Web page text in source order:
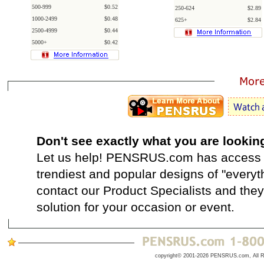
500-999
$0.52
1000-2499
$0.48
2500-4999
$0.44
5000+
$0.42
250-624
$2.89
625+
$2.84
Don't see exactly what you are
Let us help! PENSRUS.com has
trendiest and popular designs of
contact our Product Specialists and
solution for your occasion or event.
copyright© 2001-2026